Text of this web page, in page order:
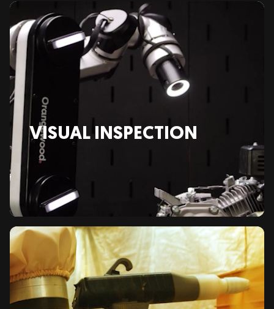
VISUAL INSPECTION